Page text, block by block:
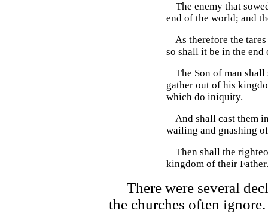
The enemy that
end of the world; and
As therefore the
so shall it be in the
The Son of man shall
gather out of his
which do iniquity.
And shall cast them
wailing and gnashing
Then shall the
kingdom of their
There were several
the churches often ignore.